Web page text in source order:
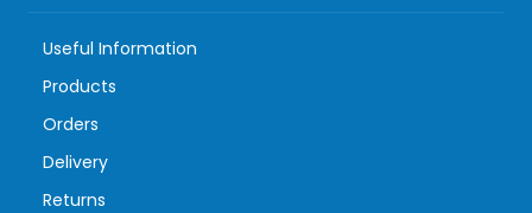
Useful Information
Products
Orders
Delivery
Returns